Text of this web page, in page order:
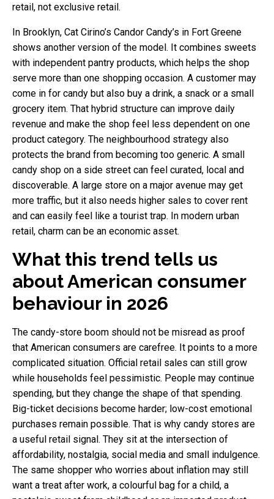
retail, not exclusive retail.
In Brooklyn, Cat Cirino’s Candor Candy’s in Fort Greene
shows another version of the model. It combines sweets
with independent pantry products, which helps the shop
serve more than one shopping occasion. A customer may
come in for candy but also buy a drink, a snack or a small
grocery item. That hybrid structure can improve daily
revenue and make the shop feel less dependent on one
product category. The neighbourhood strategy also
protects the brand from becoming too generic. A small
candy shop on a side street can feel curated, local and
discoverable. A large store on a major avenue may get
more traffic, but it also needs higher sales to cover rent
and can easily feel like a tourist trap. In modern urban
retail, charm can be an economic asset.
What this trend tells us
about American consumer
behaviour in 2026
The candy-store boom should not be misread as proof
that American consumers are carefree. It points to a more
complicated situation. Official retail sales can still grow
while households feel pessimistic. People may continue
spending, but they change the shape of that spending.
Big-ticket decisions become harder; low-cost emotional
purchases remain possible. That is why candy stores are
a useful retail signal. They sit at the intersection of
affordability, nostalgia, social media and small indulgence.
The same shopper who worries about inflation may still
want a treat after work, a colourful bag for a child, a